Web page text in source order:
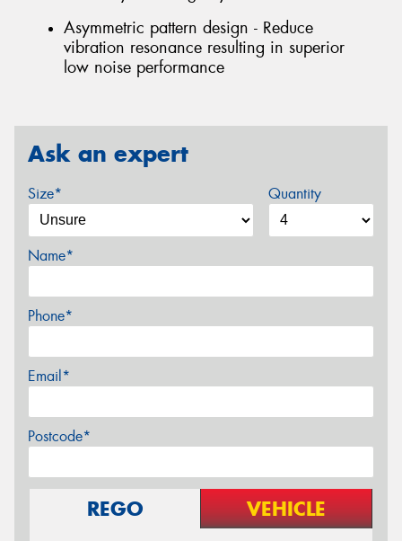
Asymmetric pattern design - Reduce
vibration resonance resulting in superior
low noise performance
Ask an expert
Size* Quantity
Name*
Phone*
Email*
Postcode*
REGO VEHICLE